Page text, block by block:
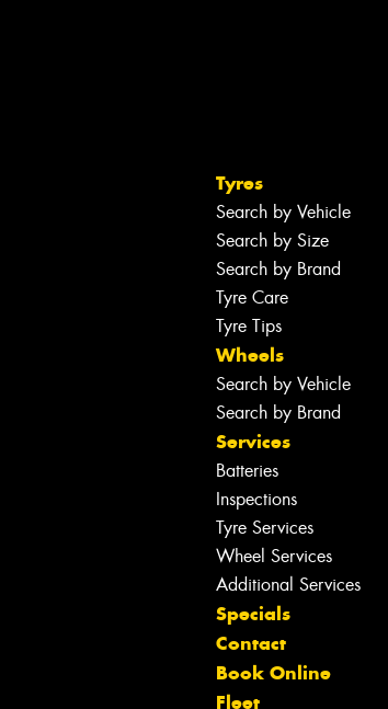
Tyres
Search by Vehicle
Search by Size
Search by Brand
Tyre Care
Tyre Tips
Wheels
Search by Vehicle
Search by Brand
Services
Batteries
Inspections
Tyre Services
Wheel Services
Additional Services
Specials
Contact
Book Online
Fleet